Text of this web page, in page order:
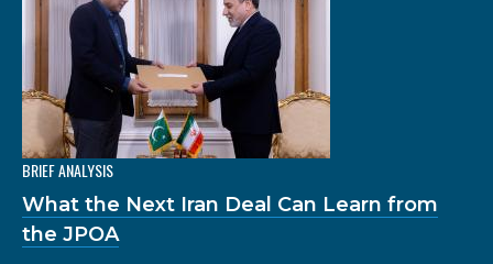
BRIEF ANALYSIS
What the Next Iran Deal Can Learn from
the JPOA